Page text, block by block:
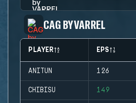
CAG BY VARREL
PLAYER EPS
ANITUN 126
CHIBISU 149